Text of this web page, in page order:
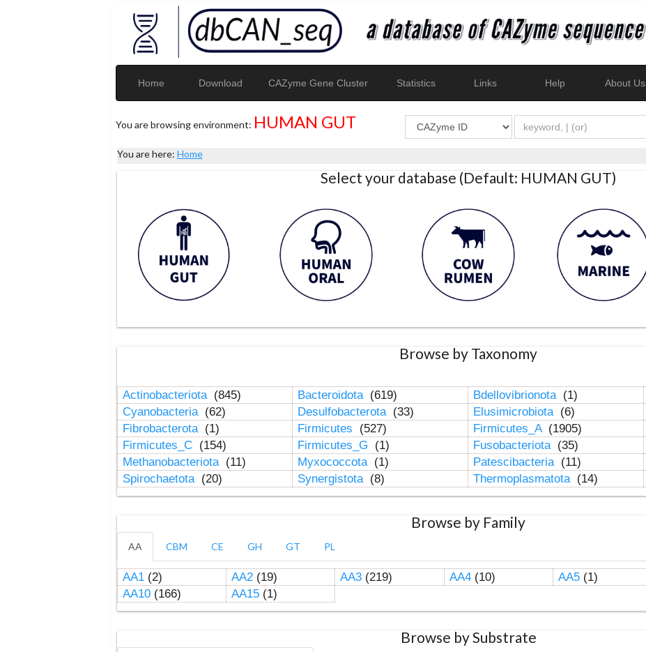
Home Download CAZyme Gene Cluster Statistics Links Help About Us
You are browsing environment: HUMAN GUT
You are here: Home
Select your database (Default: HUMAN GUT)
Browse by Taxonomy
Actinobacteriota (845) Bacteroidota (619) Bdellovibrionota (1)
Cyanobacteria (62) Desulfobacterota (33) Elusimicrobiota (6)
Fibrobacterota (1) Firmicutes (527) Firmicutes_A (1905)
Firmicutes_C (154) Firmicutes_G (1) Fusobacteriota (35)
Methanobacteriota (11) Myxococcota (1) Patescibacteria (11)
Spirochaetota (20) Synergistota (8) Thermoplasmatota (14)
Browse by Family
AA CBM CE GH GT PL
AA1(2) AA2(19) AA3(219) AA4(10) AA5(1)
AA10(166) AA15(1)
Browse by Substrate